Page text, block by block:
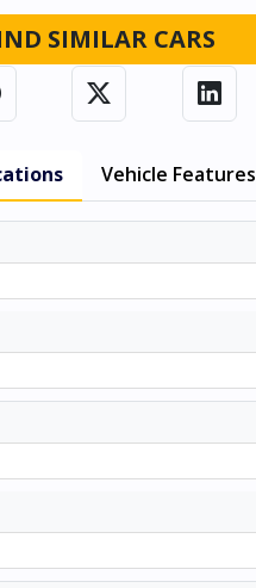
SIMILAR CARS
Vehicle Features